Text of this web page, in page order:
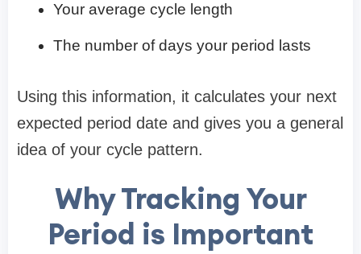
Your average cycle length
The number of days your period lasts
Using this information, it calculates your next
expected period date and gives you a general
idea of your cycle pattern.
Why Tracking Your
Period is Important